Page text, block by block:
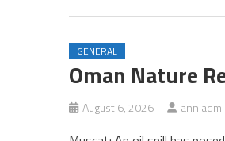
GENERAL
Oman Nature
August 6, 2026